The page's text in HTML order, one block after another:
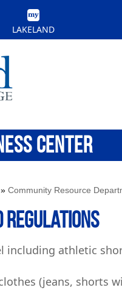
LAKELAND
CENTER
»Community Resource
Regulations
including athletic
(jeans, shorts